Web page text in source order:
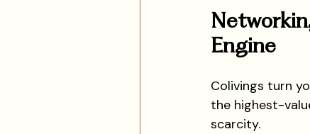
Engine
Colivings turn
the highest-
scarcity.